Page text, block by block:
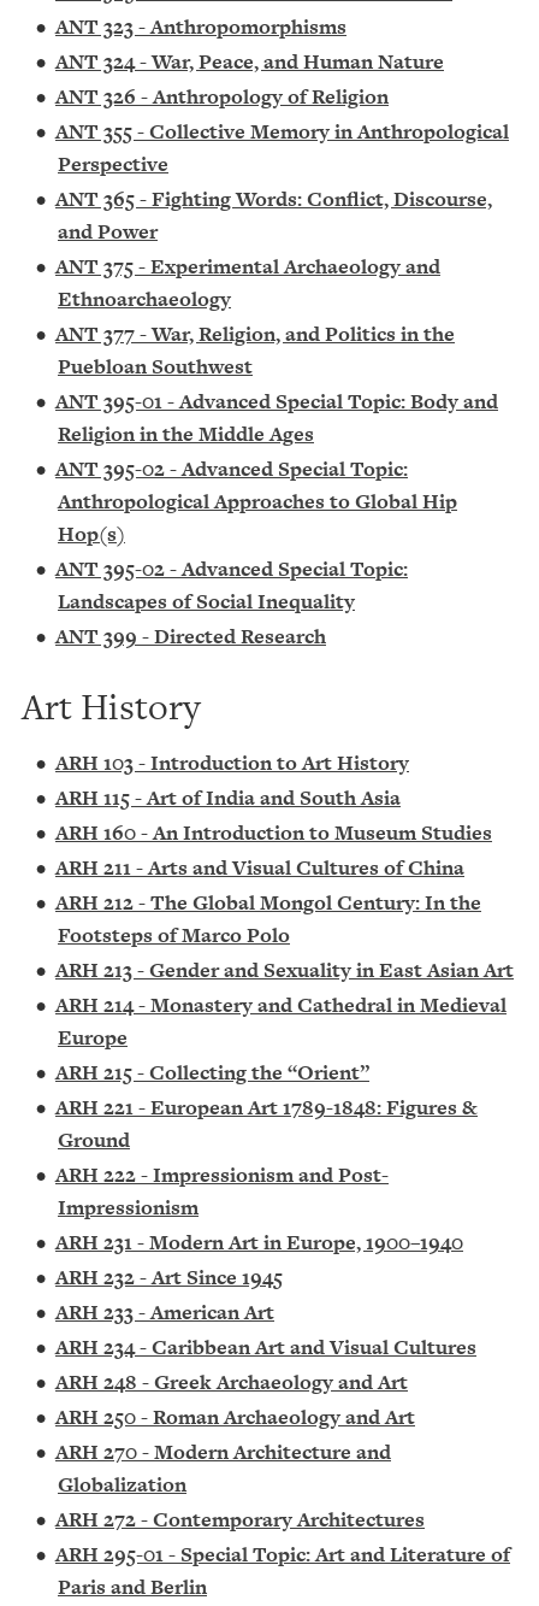
•ANT 323 - Anthropomorphisms
•ANT 324 - War, Peace, and Human Nature
•ANT 326 - Anthropology of Religion
•ANT 355 - Collective Memory in Anthropological
Perspective
•ANT 365 - Fighting Words: Conflict, Discourse,
and Power
•ANT 375 - Experimental Archaeology and
Ethnoarchaeology
•ANT 377 - War, Religion, and Politics in the
Puebloan Southwest
•ANT 395-01 - Advanced Special Topic: Body and
Religion in the Middle Ages
•ANT 395-02 - Advanced Special Topic:
Anthropological Approaches to Global Hip
Hop(s)
•ANT 395-02 - Advanced Special Topic:
Landscapes of Social Inequality
•ANT 399 - Directed Research
Art History
•ARH 103 - Introduction to Art History
•ARH 115 - Art of India and South Asia
•ARH 160 - An Introduction to Museum Studies
•ARH 211 - Arts and Visual Cultures of China
•ARH 212 - The Global Mongol Century: In the
Footsteps of Marco Polo
•ARH 213 - Gender and Sexuality in East Asian Art
•ARH 214 - Monastery and Cathedral in Medieval
Europe
•ARH 215 - Collecting the “Orient”
•ARH 221 - European Art 1789-1848: Figures &
Ground
•ARH 222 - Impressionism and Post-
Impressionism
•ARH 231 - Modern Art in Europe, 1900–1940
•ARH 232 - Art Since 1945
•ARH 233 - American Art
•ARH 234 - Caribbean Art and Visual Cultures
•ARH 248 - Greek Archaeology and Art
•ARH 250 - Roman Archaeology and Art
•ARH 270 - Modern Architecture and
Globalization
•ARH 272 - Contemporary Architectures
•ARH 295-01 - Special Topic: Art and Literature of
Paris and Berlin